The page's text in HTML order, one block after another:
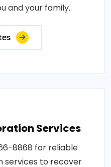
and your family..
Services
8868 for reliable
services to recover